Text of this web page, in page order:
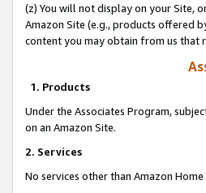
(z) You will not display on your Site,
Amazon Site (e.g., products offered
content you may obtain from us that
1. Products
Under the Associates Program,
on an Amazon Site.
2. Services
No services other than Amazon